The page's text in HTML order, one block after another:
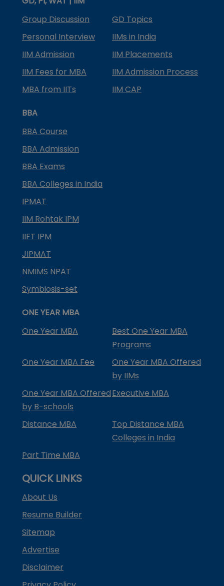
Group Discussion
GD Topics
Personal Interview
IIMs in India
IIM Admission
IIM Placements
IIM Fees for MBA
IIM Admission Process
MBA from IITs
IIM CAP
BBA
BBA Course
BBA Admission
BBA Exams
BBA Colleges in India
IPMAT
IIM Rohtak IPM
IIFT IPM
JIPMAT
NMIMS NPAT
Symbiosis-set
ONE YEAR MBA
One Year MBA
Best One Year MBA
Programs
One Year MBA Fee
One Year MBA Offered
by IIMs
One Year MBA Offered
by B-schools
Executive MBA
Distance MBA
Top Distance MBA
Colleges in India
Part Time MBA
QUICK LINKS
About Us
Resume Builder
Sitemap
Advertise
Disclaimer